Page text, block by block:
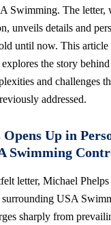
Swimming. The letter,
unveils details and
until now. This article
explores the story
and challenges
addressed.
Up in
Swimming
letter, Michael
USA
sharply from